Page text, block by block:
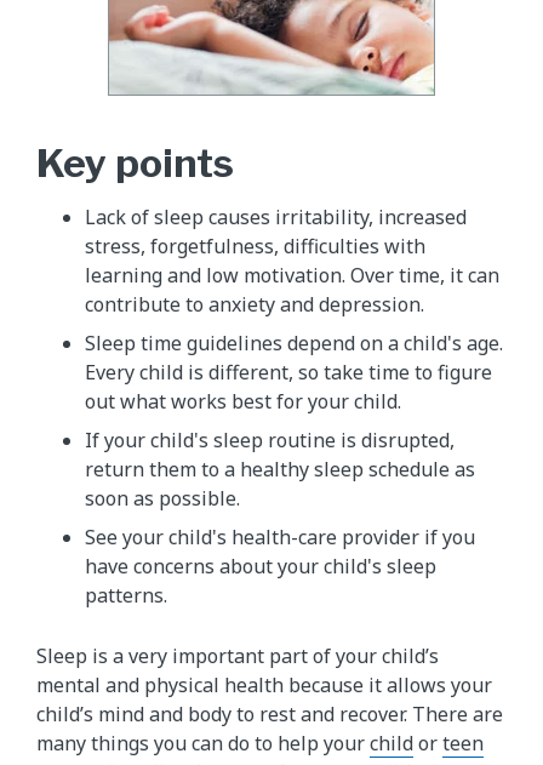
Key points
Lack of sleep causes irritability, increased
stress, forgetfulness, difficulties with
learning and low motivation. Over time, it can
contribute to anxiety and depression.
Sleep time guidelines depend on a child's age.
Every child is different, so take time to figure
out what works best for your child.
If your child's sleep routine is disrupted,
return them to a healthy sleep schedule as
soon as possible.
See your child's health-care provider if you
have concerns about your child's sleep
patterns.
Sleep is a very important part of your child’s
mental and physical health because it allows your
child’s mind and body to rest and recover. There are
many things you can do to help yourchildorteen